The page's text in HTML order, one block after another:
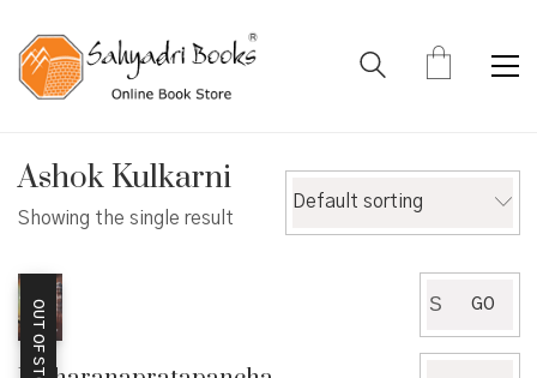
Ashok Kulkarni
Showing the single result
Default sorting
OUT OF STOCK
for:
GO